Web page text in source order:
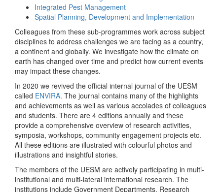
Integrated Pest Management
Spatial Planning, Development and Implementation
Colleagues from these sub-programmes work across subject
disciplines to address challenges we are facing as a country,
a continent and globally. We investigate how the climate on
earth has changed over time and predict how current events
may impact these changes.
In 2020 we revived the official internal journal of the UESM
called ENVIRA. The journal contains many of the highlights
and achievements as well as various accolades of colleagues
and students. There are 4 editions annually and these
provide a comprehensive overview of research activities,
symposia, workshops, community engagement projects etc.
All these editions are illustrated with colourful photos and
illustrations and insightful stories.
The members of the UESM are actively participating in multi-
institutional and multi-lateral international research. The
institutions include Government Departments, Research